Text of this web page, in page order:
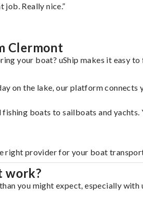
job. Really nice.”
Clermont
your boat? uShip makes it easy
on the lake, our platform
boats to sailboats and
right provider for your boat
work?
you might expect, especially with